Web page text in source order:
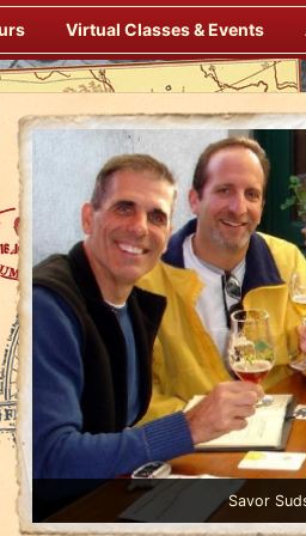
Virtual Classes & Events